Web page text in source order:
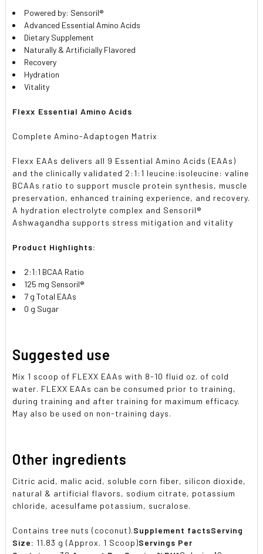
Powered by: Sensoril®
Advanced Essential Amino Acids
Dietary Supplement
Naturally & Artificially Flavored
Recovery
Hydration
Vitality
Flexx Essential Amino Acids
Complete Amino-Adaptogen Matrix
Flexx EAAs delivers all 9 Essential Amino Acids (EAAs)
and the clinically validated 2:1:1 leucine:isoleucine: valine
BCAAs ratio to support muscle protein synthesis, muscle
preservation, enhanced training experience, and recovery.
A hydration electrolyte complex and Sensoril®
Ashwagandha supports stress mitigation and vitality
Product Highlights:
2:1:1 BCAA Ratio
125 mg Sensoril®
7 g Total EAAs
0 g Sugar
Suggested use
Mix 1 scoop of FLEXX EAAs with 8-10 fluid oz. of cold
water. FLEXX EAAs can be consumed prior to training,
during training and after training for maximum efficacy.
May also be used on non-training days.
Other ingredients
Citric acid, malic acid, soluble corn fiber, silicon dioxide,
natural & artificial flavors, sodium citrate, potassium
chloride, acesulfame potassium, sucralose.
Contains tree nuts (coconut).Supplement factsServing
Size: 11.83 g (Approx. 1 Scoop)Servings Per